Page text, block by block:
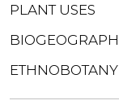
PLANT USES
ETHNOBOTANY